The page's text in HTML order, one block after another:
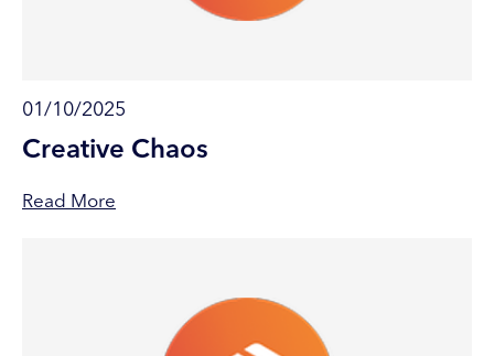
01/10/2025
Creative Chaos
Read More